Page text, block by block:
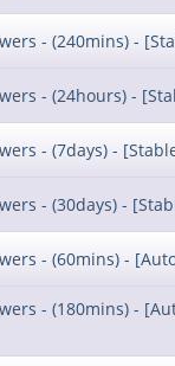
- (240mins) -
- (24hours) -
- (7days) -
- (30days) -
- (60mins) -
- (180mins) -